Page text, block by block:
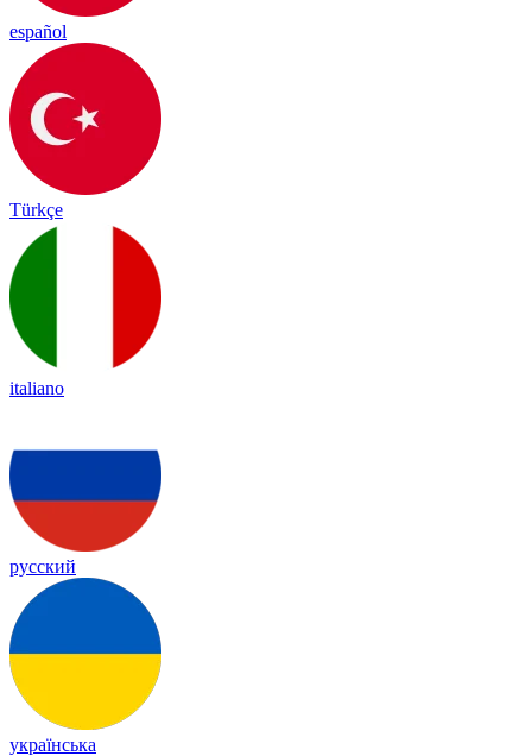
español
Türkçe
italiano
русский
українська